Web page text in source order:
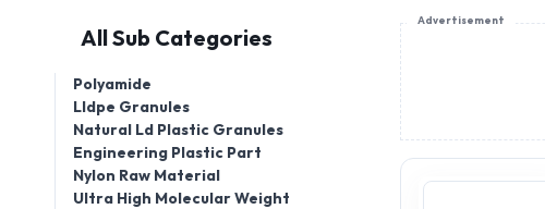
All Sub Categories
Polyamide
Lldpe Granules
Natural Ld Plastic Granules
Engineering Plastic Part
Nylon Raw Material
Ultra High Molecular Weight
Advertisement